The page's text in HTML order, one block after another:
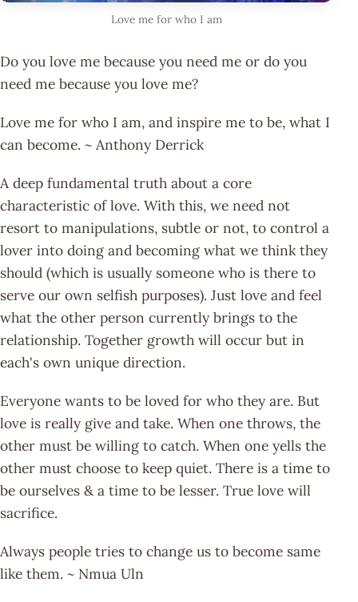
Love me for who I am
Do you love me because you need me or do you
need me because you love me?
Love me for who I am, and inspire me to be, what I
can become. ~ Anthony Derrick
A deep fundamental truth about a core
characteristic of love. With this, we need not
resort to manipulations, subtle or not, to control a
lover into doing and becoming what we think they
should (which is usually someone who is there to
serve our own selfish purposes). Just love and feel
what the other person currently brings to the
relationship. Together growth will occur but in
each's own unique direction.
Everyone wants to be loved for who they are. But
love is really give and take. When one throws, the
other must be willing to catch. When one yells the
other must choose to keep quiet. There is a time to
be ourselves & a time to be lesser. True love will
sacrifice.
Always people tries to change us to become same
like them. ~ Nmua Uln